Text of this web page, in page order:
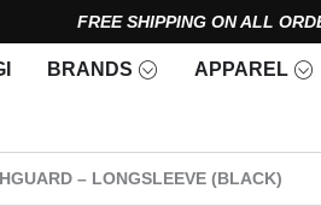
FREE SHIPPING ON ALL
BRANDS Open Brands
APPAREL
– LONGSLEEVE (BLACK)